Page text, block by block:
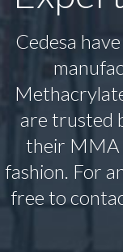
Cedesa
are trusted
their MMA
fashion. For
free to